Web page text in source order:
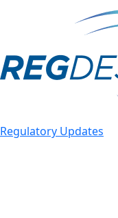
Regulatory Updates